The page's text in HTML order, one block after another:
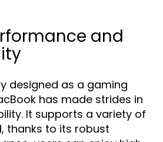
and
designed as a gaming
has made strides in
It supports a variety of
thanks to its robust